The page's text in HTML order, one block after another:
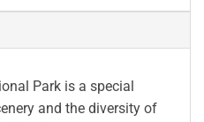
Park is a special
and the diversity of